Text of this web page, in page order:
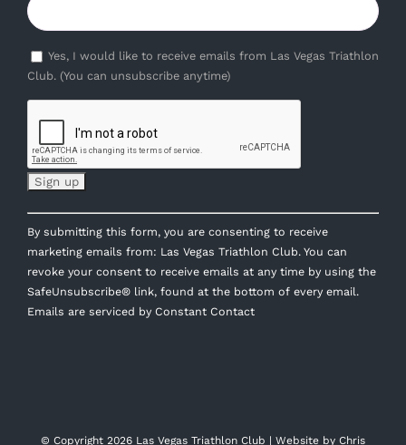
Yes, I would like to receive emails from Las Vegas Triathlon
Club. (You can unsubscribe anytime)
Constant
Contact
Use.
Please
leave
this
By submitting this form, you are consenting to receive
marketing emails from: Las Vegas Triathlon Club. You can
revoke your consent to receive emails at any time by using the
SafeUnsubscribe® link, found at the bottom of every email.
Emails are serviced by Constant Contact
© Copyright 2026 Las Vegas Triathlon Club | Website by Chris